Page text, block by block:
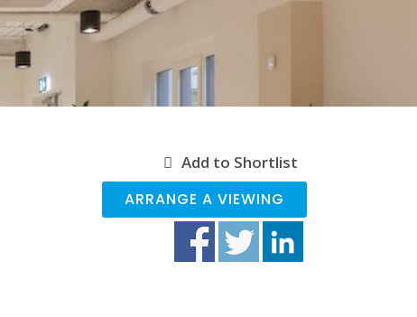
Add to Shortlist
ARRANGE A VIEWING